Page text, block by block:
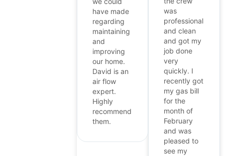
have made
regarding
maintaining
and
improving
our home.
David is an
air flow
expert.
Highly
recommend
them.
was
professional
and clean
and got my
job done
very
quickly. I
recently got
my gas bill
for the
month of
February
and was
pleased to
see my